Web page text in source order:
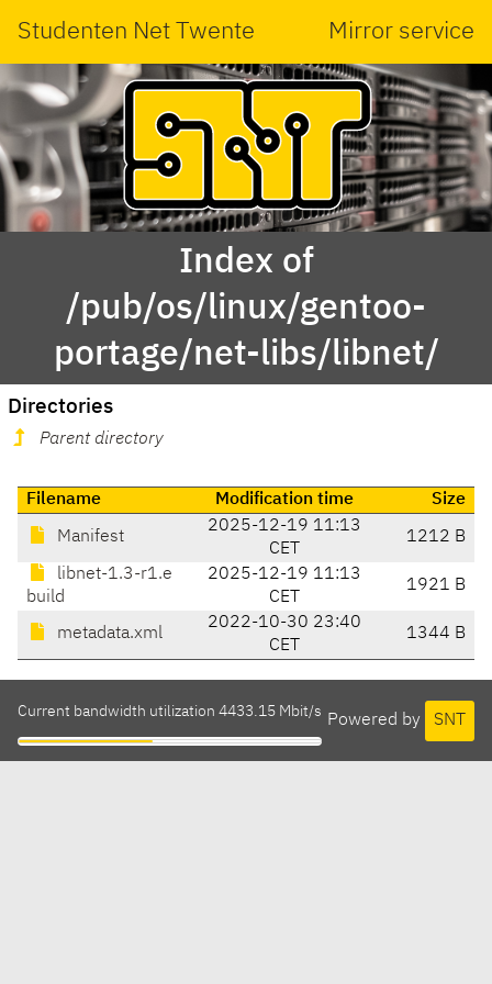
Studenten Net Twente Mirror service
Index of
/pub/os/linux/gentoo-
portage/net-libs/libnet/
Directories
Parent directory
Filename Modification time Size
Manifest
2025-12-19 11:13
CET
1212 B
libnet-1.3-r1.e
build
2025-12-19 11:13
CET
1921 B
metadata.xml
2022-10-30 23:40
CET
1344 B
Powered by SNT
Current bandwidth utilization 4433.15 Mbit/s